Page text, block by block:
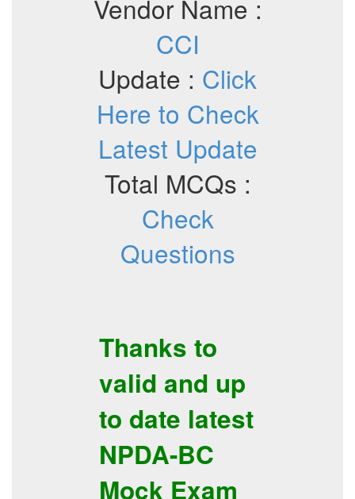
Vendor Name :
CCI
Update : Click
Here to Check
Latest Update
Total MCQs :
Check
Questions
Thanks to
valid and up
to date latest
NPDA-BC
Mock Exam